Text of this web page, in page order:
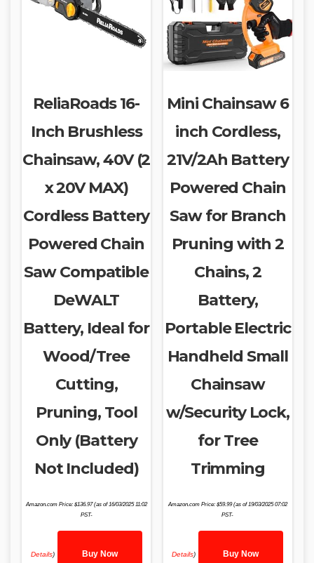
ReliaRoads 16-
Inch Brushless
Chainsaw, 40V (2
x 20V MAX)
Cordless Battery
Powered Chain
Saw Compatible
DeWALT
Battery, Ideal for
Wood/Tree
Cutting,
Pruning, Tool
Only (Battery
Not Included)
Amazon.com Price: $136.97(as of 16/03/2025 11:02
PST-
Details) Buy Now
Mini Chainsaw 6
inch Cordless,
21V/2Ah Battery
Powered Chain
Saw for Branch
Pruning with 2
Chains, 2
Battery,
Portable Electric
Handheld Small
Chainsaw
w/Security Lock,
for Tree
Trimming
Amazon.com Price: $59.99(as of 19/03/2025 07:02
PST-
Details) Buy Now